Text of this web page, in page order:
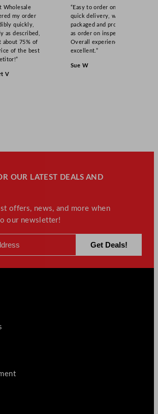
Wholesale
my order
quickly,
as described,
about 75% of
of the best
V
“Easy to order online,
quick delivery, well
packaged and product
as order on inspection.
Overall experience
excellent.”
Sue W
OUR LATEST DEALS AND
offers, news, and more when
our newsletter!